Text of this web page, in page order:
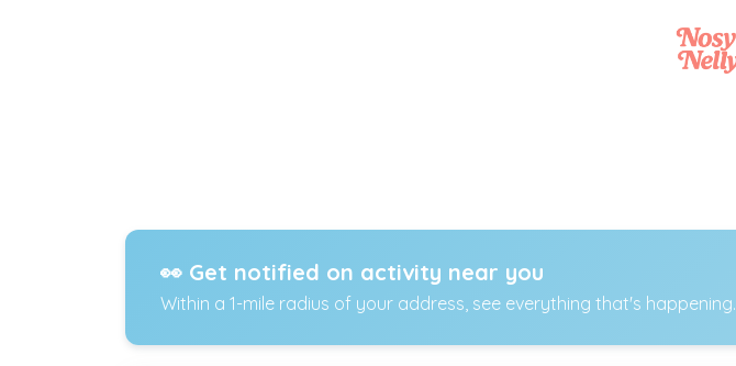
👀 Get notified on activity near you
Within a 1-mile radius of your address, see everything that's happening.